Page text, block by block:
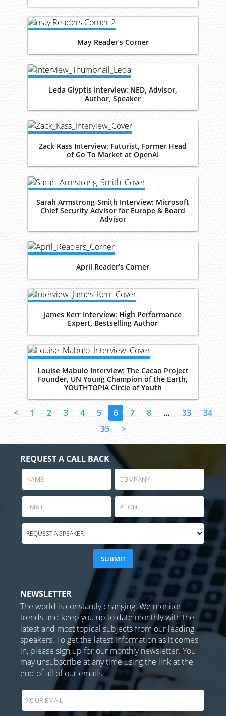
May Reader’s Corner
Leda Glyptis Interview: NED, Advisor,
Author, Speaker
Zack Kass Interview: Futurist, Former Head
of Go To Market at OpenAI
Sarah Armstrong-Smith Interview: Microsoft
Chief Security Advisor for Europe & Board
Advisor
April Reader’s Corner
James Kerr Interview: High Performance
Expert, Bestselling Author
Louise Mabulo Interview: The Cacao Project
Founder, UN Young Champion of the Earth,
YOUTHTOPIA Circle of Youth
< 1 2 3 4 5 6 7 8 … 33
34
35
>
REQUEST A CALL BACK
NEWSLETTER
The world is constantly changing. We monitor
trends and keep you up to date monthly with the
latest and most topical subjects from our leading
speakers. To get the latest information as it comes
in, please sign up for our monthly newsletter. You
may unsubscribe at any time using the link at the
end of all of our emails.